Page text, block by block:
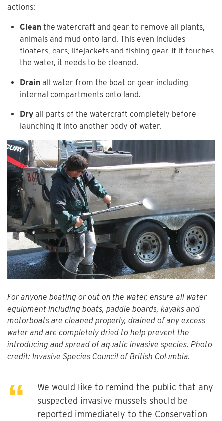
actions:
Clean the watercraft and gear to remove all plants,
animals and mud onto land. This even includes
floaters, oars, lifejackets and fishing gear. If it touches
the water, it needs to be cleaned.
Drain all water from the boat or gear including
internal compartments onto land.
Dry all parts of the watercraft completely before
launching it into another body of water.
For anyone boating or out on the water, ensure all water
equipment including boats, paddle boards, kayaks and
motorboats are cleaned properly, drained of any excess
water and are completely dried to help prevent the
introducing and spread of aquatic invasive species. Photo
credit: Invasive Species Council of British Columbia.
We would like to remind the public that any
suspected invasive mussels should be
reported immediately to the Conservation